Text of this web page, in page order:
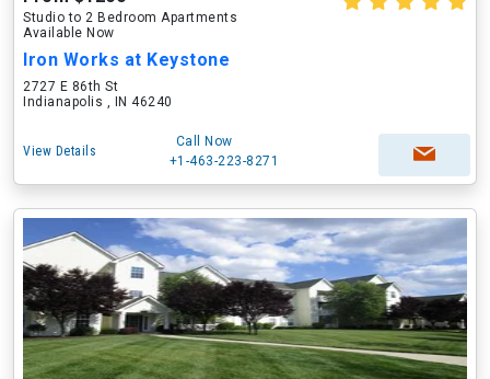
Studio to 2 Bedroom Apartments
Available Now
Iron Works at Keystone
2727 E 86th St
Indianapolis , IN 46240
View Details
Call Now
+1-463-223-8271